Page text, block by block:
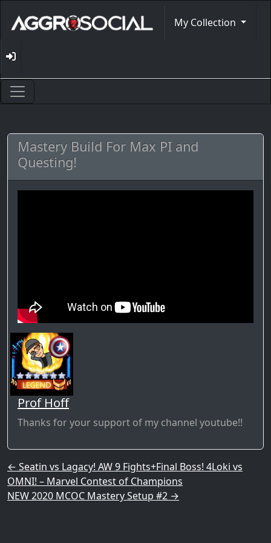
My Collection
Mastery Build For Max PI and
Questing!
Prof Hoff
Thanks for your support of my channel youtube!!
Post navigation
← Seatin vs Lagacy! AW 9 Fights+Final Boss! 4Loki vs
OMNI! – Marvel Contest of Champions
NEW 2020 MCOC Mastery Setup #2 →